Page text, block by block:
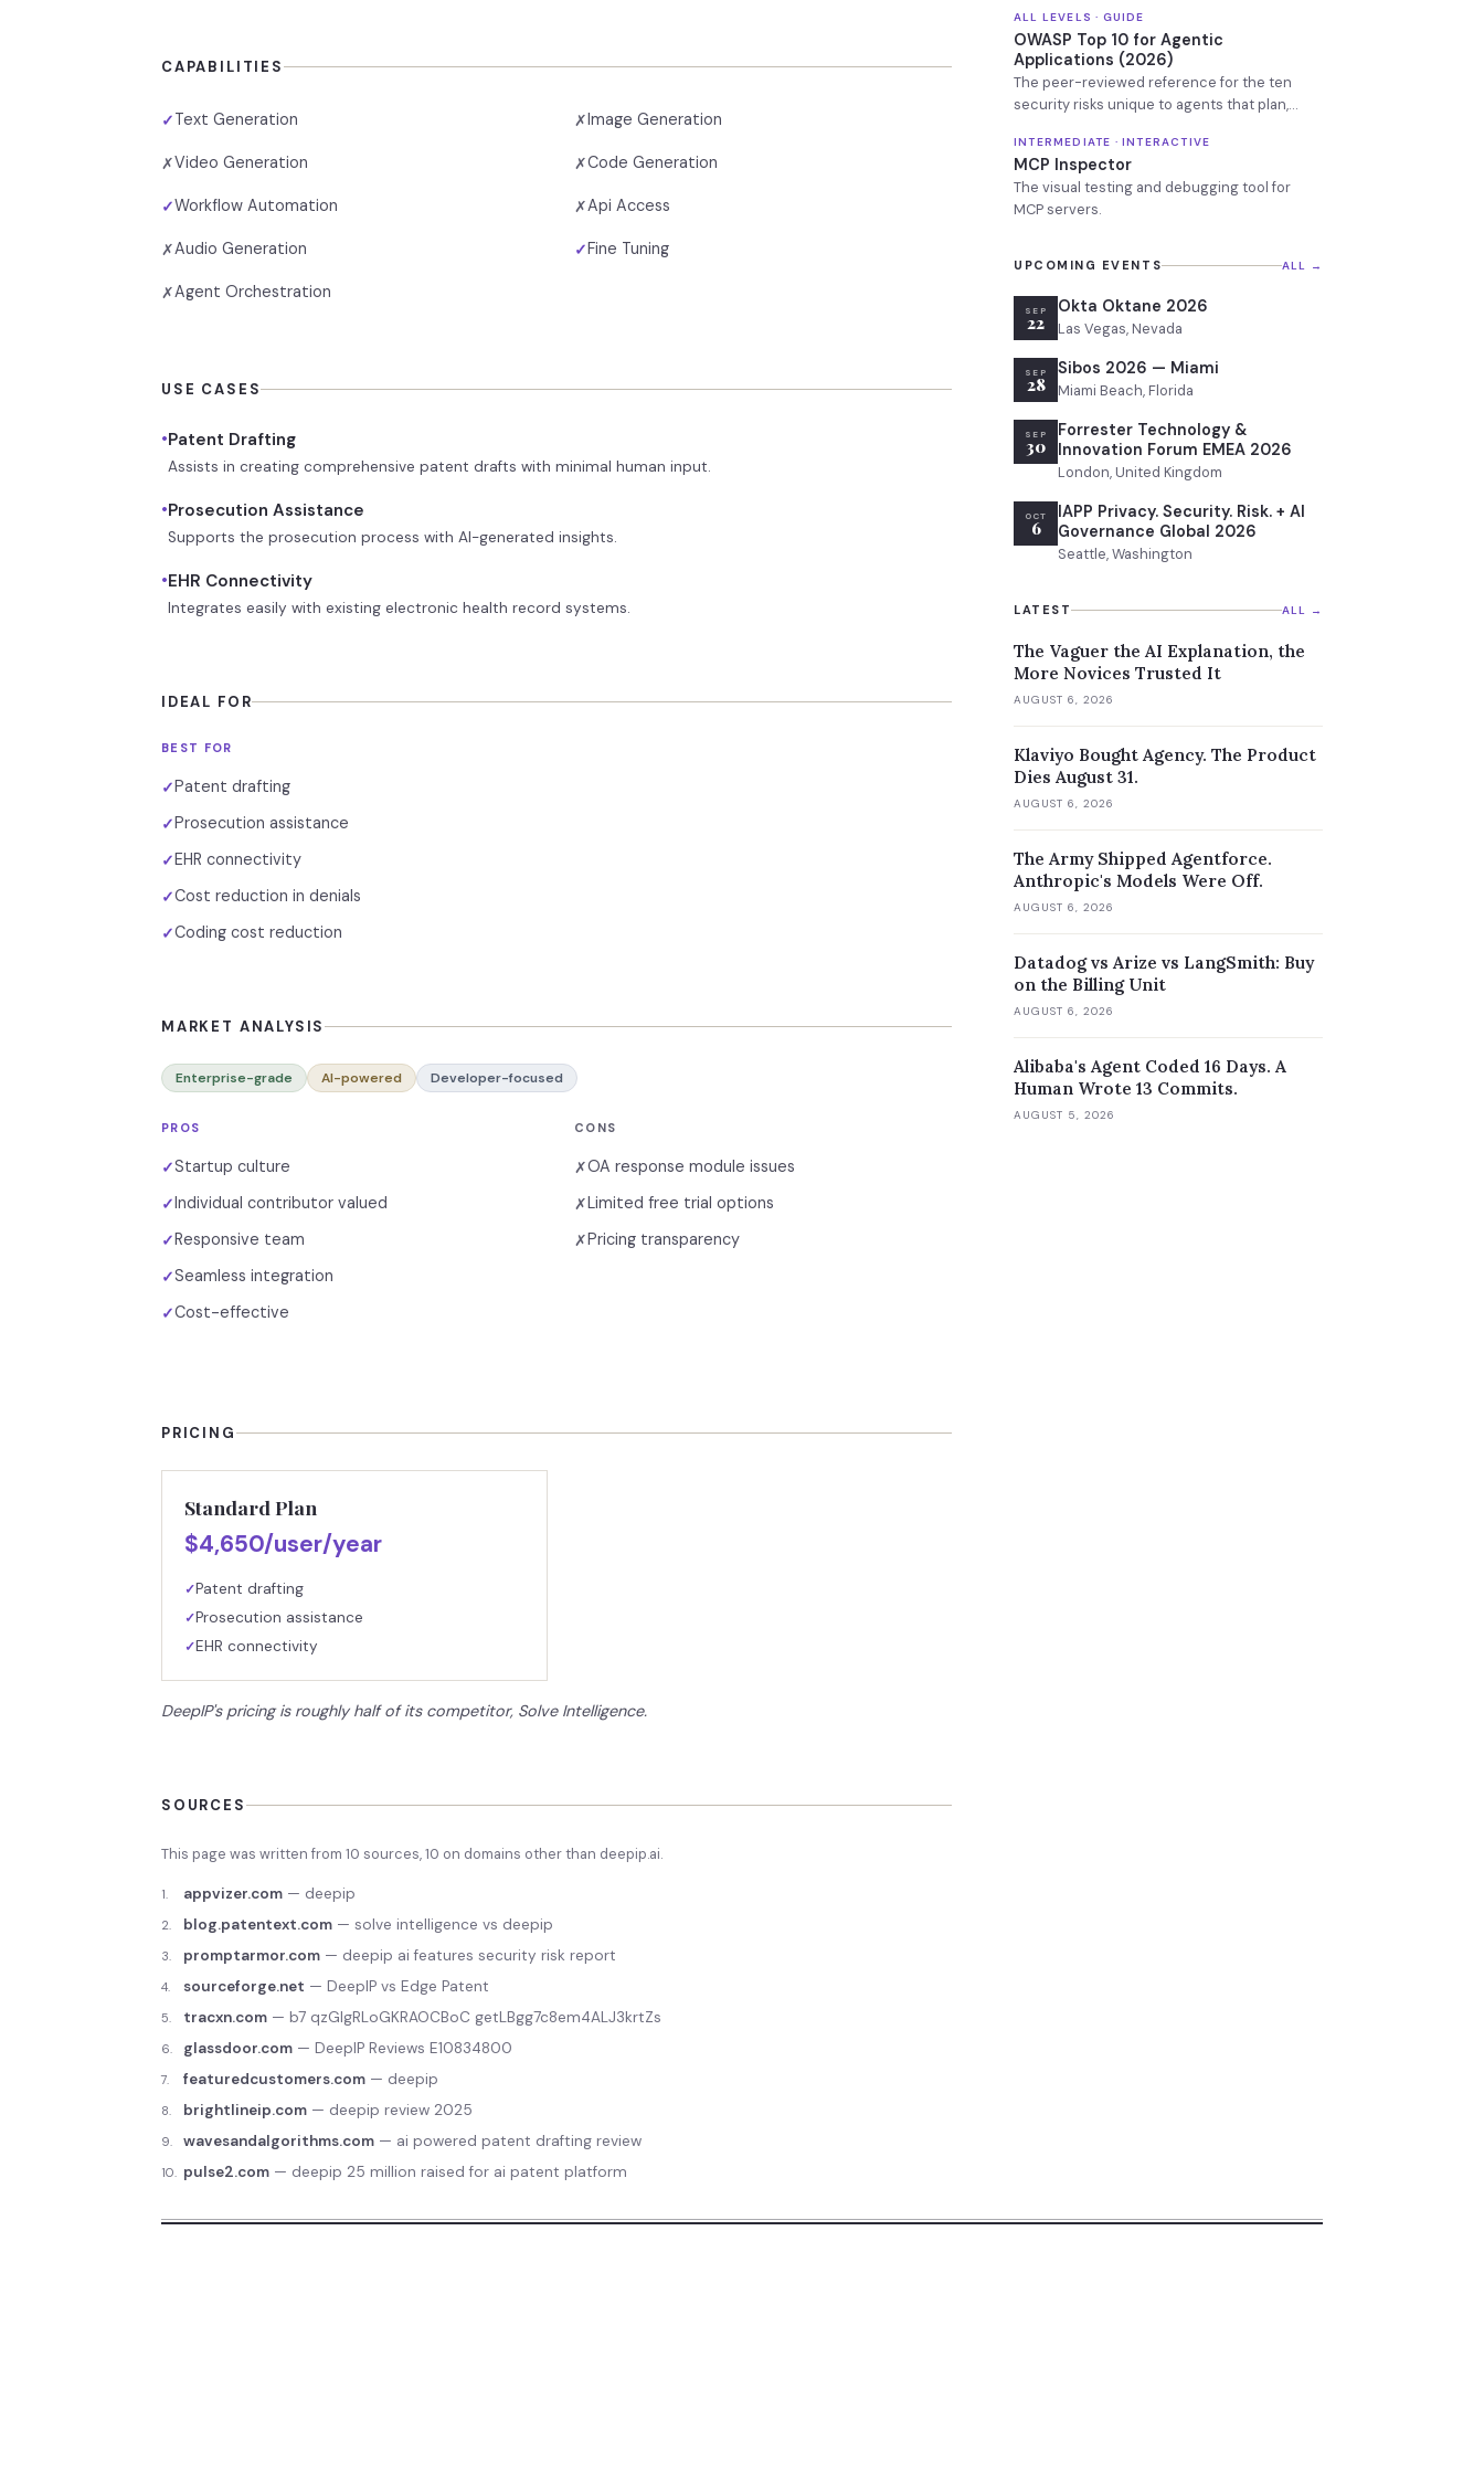
CAPABILITIES
✓Text Generation ✗Image Generation
✗Video Generation ✗Code Generation
✓Workflow Automation ✗Api Access
✗Audio Generation ✓Fine Tuning
✗Agent Orchestration
USE CASES
•Patent Drafting
Assists in creating comprehensive patent drafts with minimal human input.
•Prosecution Assistance
Supports the prosecution process with AI-generated insights.
•EHR Connectivity
Integrates easily with existing electronic health record systems.
IDEAL FOR
BEST FOR
✓Patent drafting
✓Prosecution assistance
✓EHR connectivity
✓Cost reduction in denials
✓Coding cost reduction
MARKET ANALYSIS
Enterprise-grade AI-powered Developer-focused
PROS
✓Startup culture
✓Individual contributor valued
✓Responsive team
✓Seamless integration
✓Cost-effective
CONS
✗OA response module issues
✗Limited free trial options
✗Pricing transparency
PRICING
Standard Plan
$4,650/user/year
✓Patent drafting
✓Prosecution assistance
✓EHR connectivity
DeepIP's pricing is roughly half of its competitor, Solve Intelligence.
SOURCES
This page was written from 10 sources,10 on domains other than deepip.ai.
1. appvizer.com — deepip
2. blog.patentext.com — solve intelligence vs deepip
3. promptarmor.com — deepip ai features security risk report
4. sourceforge.net — DeepIP vs Edge Patent
5. tracxn.com — b7 qzGlgRLoGKRAOCBoC getLBgg7c8em4ALJ3krtZs
6. glassdoor.com — DeepIP Reviews E10834800
7. featuredcustomers.com — deepip
8. brightlineip.com — deepip review 2025
9. wavesandalgorithms.com — ai powered patent drafting review
10. pulse2.com — deepip 25 million raised for ai patent platform
ALL LEVELS · GUIDE
OWASP Top 10 for Agentic
Applications (2026)
The peer-reviewed reference for the ten
security risks unique to agents that plan,
INTERMEDIATE · INTERACTIVE
MCP Inspector
The visual testing and debugging tool for
MCP servers.
UPCOMING EVENTS ALL →
SEP
22
Okta Oktane 2026
Las Vegas, Nevada
SEP
28
Sibos 2026 — Miami
Miami Beach, Florida
SEP
30
Forrester Technology &
Innovation Forum EMEA 2026
London, United Kingdom
OCT
6
IAPP Privacy. Security. Risk. + AI
Governance Global 2026
Seattle, Washington
LATEST ALL →
The Vaguer the AI Explanation, the
More Novices Trusted It
AUGUST 6, 2026
Klaviyo Bought Agency. The Product
Dies August 31.
AUGUST 6, 2026
The Army Shipped Agentforce.
Anthropic's Models Were Off.
AUGUST 6, 2026
Datadog vs Arize vs LangSmith: Buy
on the Billing Unit
AUGUST 6, 2026
Alibaba's Agent Coded 16 Days. A
Human Wrote 13 Commits.
AUGUST 5, 2026